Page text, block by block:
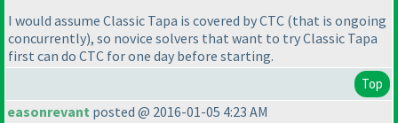
I would assume Classic Tapa is covered by CTC (that is ongoing
concurrently), so novice solvers that want to try Classic Tapa
first can do CTC for one day before starting.
Top
easonrevant posted @ 2016-01-05 4:23 AM